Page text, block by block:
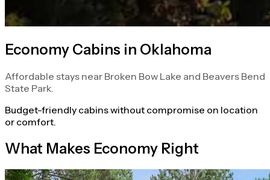
Economy Cabins in Oklahoma
Affordable stays near Broken Bow Lake and Beavers Bend
State Park.
Budget-friendly cabins without compromise on location
or comfort.
What Makes Economy Right